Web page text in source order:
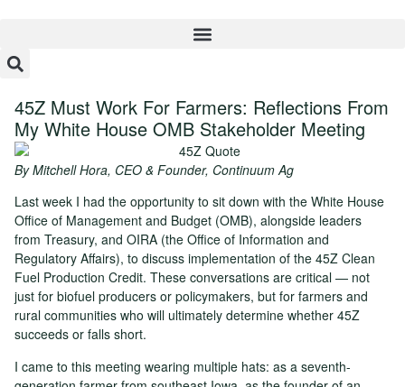
45Z Must Work For Farmers: Reflections From
My White House OMB Stakeholder Meeting
By Mitchell Hora, CEO & Founder, Continuum Ag
Last week I had the opportunity to sit down with the White House
Office of Management and Budget (OMB), alongside leaders
from Treasury, and OIRA (the Office of Information and
Regulatory Affairs), to discuss implementation of the 45Z Clean
Fuel Production Credit. These conversations are critical — not
just for biofuel producers or policymakers, but for farmers and
rural communities who will ultimately determine whether 45Z
succeeds or falls short.
I came to this meeting wearing multiple hats: as a seventh-